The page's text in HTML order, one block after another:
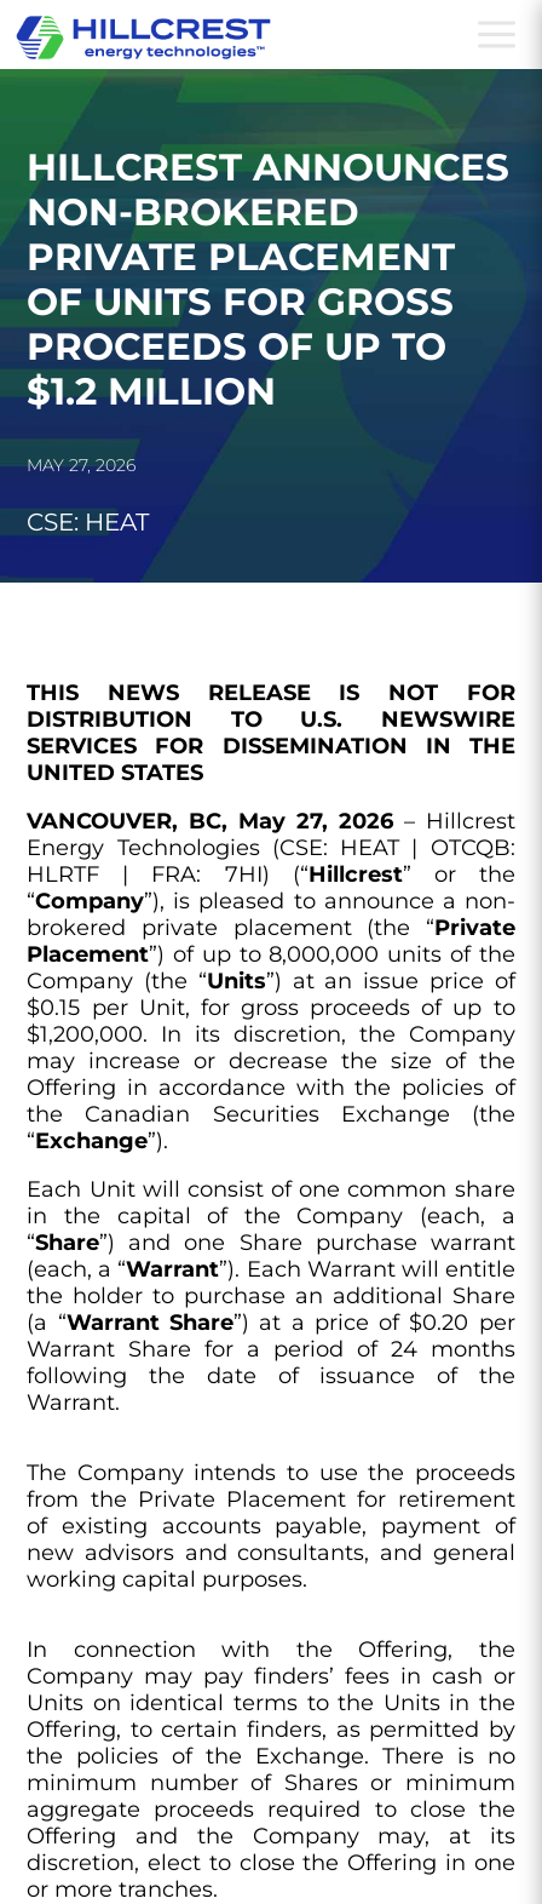
a
HILLCREST ANNOUNCES
NON-BROKERED
PRIVATE PLACEMENT
OF UNITS FOR GROSS
PROCEEDS OF UP TO
$1.2 MILLION
MAY 27, 2026
CSE: HEAT
THIS NEWS RELEASE IS NOT FOR
DISTRIBUTION TO U.S. NEWSWIRE
SERVICES FOR DISSEMINATION IN THE
UNITED STATES
VANCOUVER, BC, May 27, 2026 – Hillcrest
Energy Technologies (CSE: HEAT | OTCQB:
HLRTF | FRA: 7HI) (“Hillcrest” or the
“Company”), is pleased to announce a non-
brokered private placement (the “Private
Placement”) of up to 8,000,000 units of the
Company (the “Units”) at an issue price of
$0.15 per Unit, for gross proceeds of up to
$1,200,000. In its discretion, the Company
may increase or decrease the size of the
Offering in accordance with the policies of
the Canadian Securities Exchange (the
“Exchange”).
Each Unit will consist of one common share
in the capital of the Company (each, a
“Share”) and one Share purchase warrant
(each, a “Warrant”). Each Warrant will entitle
the holder to purchase an additional Share
(a “Warrant Share”) at a price of $0.20 per
Warrant Share for a period of 24 months
following the date of issuance of the
Warrant.
The Company intends to use the proceeds
from the Private Placement for retirement
of existing accounts payable, payment of
new advisors and consultants, and general
working capital purposes.
In connection with the Offering, the
Company may pay finders’ fees in cash or
Units on identical terms to the Units in the
Offering, to certain finders, as permitted by
the policies of the Exchange. There is no
minimum number of Shares or minimum
aggregate proceeds required to close the
Offering and the Company may, at its
discretion, elect to close the Offering in one
or more tranches.